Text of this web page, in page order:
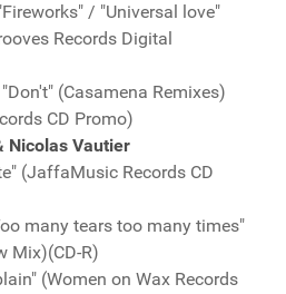
/ "Universal love"
Records Digital
"Don't" (Casamena Remixes)
CD Promo)
Nicolas Vautier
(JaffaMusic Records CD
many tears too many times"
Mix)(CD-R)
(Women on Wax Records